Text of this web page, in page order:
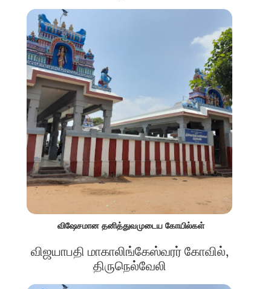
விஷேசமான தனித்துவமுடைய கோயில்கள்
விஜயாபதி மாகாலிங்கேஸ்வரர் கோவில்,
திருநெல்வேலி